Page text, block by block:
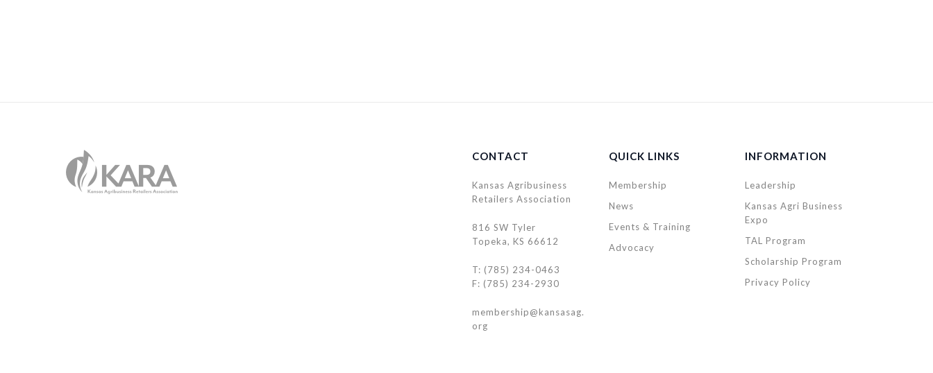
CONTACT
Kansas Agribusiness
Retailers Association
816 SW Tyler
Topeka, KS 66612
T: (785) 234-0463
F: (785) 234-2930
membership@kansasag.
org
QUICK LINKS
Membership
News
Events & Training
Advocacy
INFORMATION
Leadership
Kansas Agri Business
Expo
TAL Program
Scholarship Program
Privacy Policy